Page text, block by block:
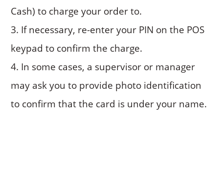
Cash) to charge your order to.
If necessary, re-enter your PIN on the POS
keypad to confirm the charge.
In some cases, a supervisor or manager
may ask you to provide photo identification
to confirm that the card is under your name.